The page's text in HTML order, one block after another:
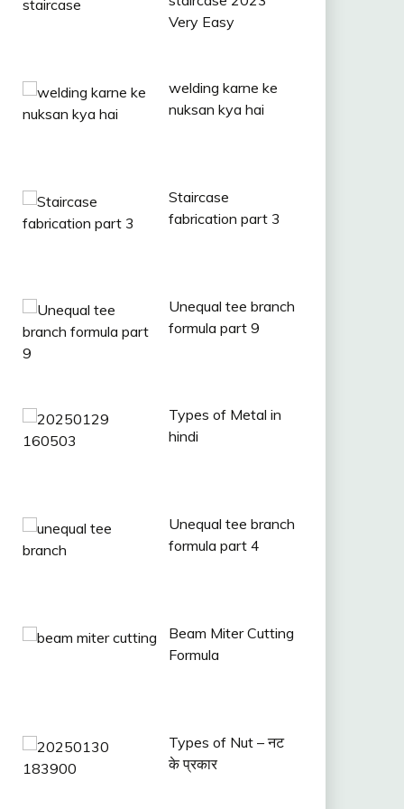
Very Easy
welding karne ke
nuksan kya hai
Staircase
fabrication part 3
Unequal tee branch
formula part 9
Types of Metal in
hindi
Unequal tee branch
formula part 4
Beam Miter Cutting
Formula
Types of Nut – नट
के प्रकार